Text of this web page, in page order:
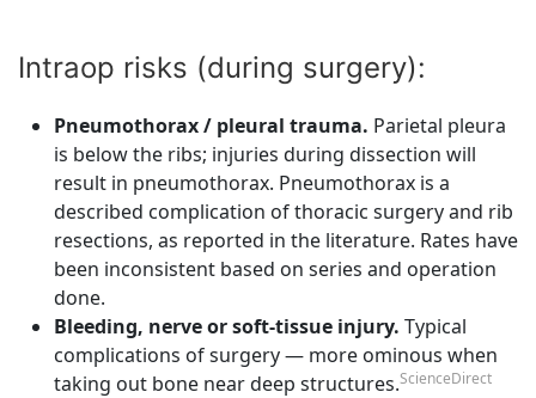
Intraop risks (during surgery):
Pneumothorax / pleural trauma. Parietal pleura
is below the ribs; injuries during dissection will
result in pneumothorax. Pneumothorax is a
described complication of thoracic surgery and rib
resections, as reported in the literature. Rates have
been inconsistent based on series and operation
done.
Bleeding, nerve or soft-tissue injury. Typical
complications of surgery — more ominous when
taking out bone near deep structures.ScienceDirect